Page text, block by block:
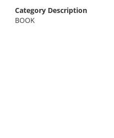
Category Description
BOOK